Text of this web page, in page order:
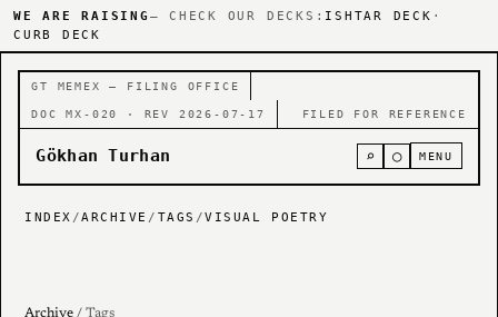
WE ARE RAISING — CHECK OUR DECKS: ISHTAR DECK ·
CURB DECK
GT MEMEX — FILING OFFICE
DOC MX-020 · REV 2026-07-17 FILED FOR REFERENCE
Gökhan Turhan ⌕ ○ MENU
INDEX /ARCHIVE / TAGS /VISUAL POETRY
Archive / Tags